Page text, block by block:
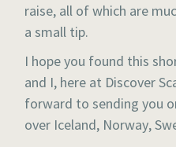
raise, all of which are
a small tip.
I hope you found this
and I, here at Discover
forward to sending you
over Iceland, Norway,